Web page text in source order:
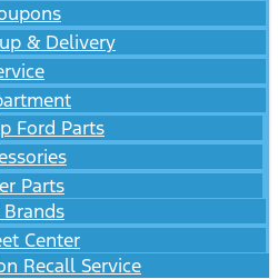
& Delivery
Ford Parts
Parts
Brands
Center
Recall Service